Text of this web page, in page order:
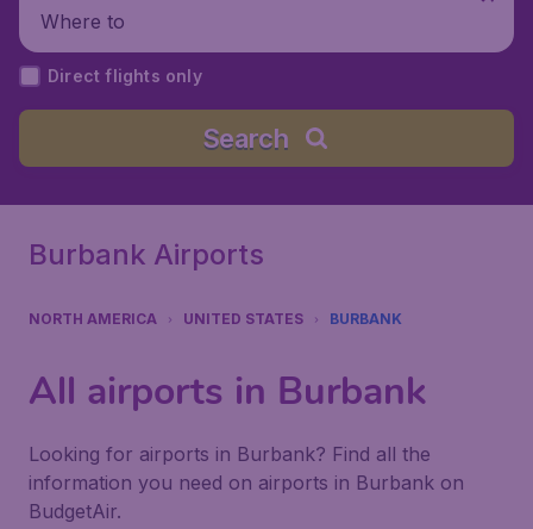
Where to
Direct flights only
Search
Burbank Airports
NORTH AMERICA UNITED STATES BURBANK
All airports in Burbank
Looking for airports in Burbank? Find all the
information you need on airports in Burbank on
BudgetAir.